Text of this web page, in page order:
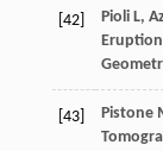
[42] Pioli L,
[43] Pistone